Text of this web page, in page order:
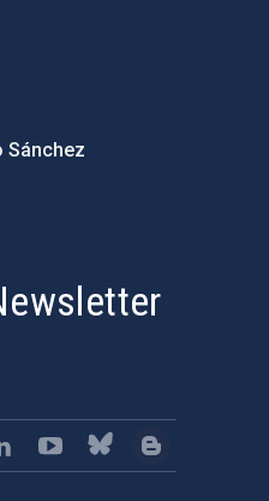
Sánchez